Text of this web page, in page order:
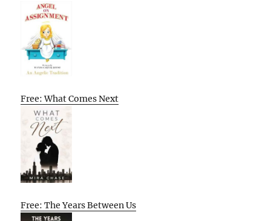
Free: What Comes Next
Free: The Years Between Us